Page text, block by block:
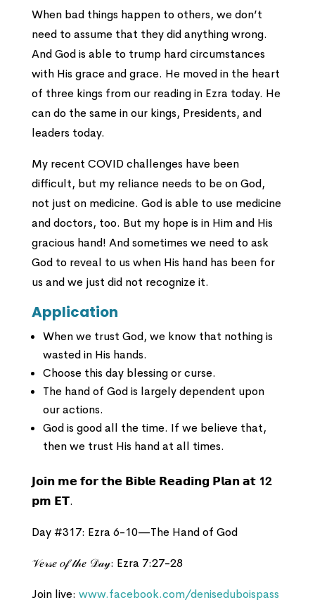
When bad things happen to others, we don’t
need to assume that they did anything wrong.
And God is able to trump hard circumstances
with His grace and grace. He moved in the heart
of three kings from our reading in Ezra today. He
can do the same in our kings, Presidents, and
leaders today.
My recent COVID challenges have been
difficult, but my reliance needs to be on God,
not just on medicine. God is able to use medicine
and doctors, too. But my hope is in Him and His
gracious hand! And sometimes we need to ask
God to reveal to us when His hand has been for
us and we just did not recognize it.
Application
When we trust God, we know that nothing is
wasted in His hands.
Choose this day blessing or curse.
The hand of God is largely dependent upon
our actions.
God is good all the time. If we believe that,
then we trust His hand at all times.
𝗝𝗼𝗶𝗻 𝗺𝗲 𝗳𝗼𝗿 𝘁𝗵𝗲 𝗕𝗶𝗯𝗹𝗲 𝗥𝗲𝗮𝗱𝗶𝗻𝗴 𝗣𝗹𝗮𝗻 𝗮𝘁 12
𝗽𝗺 𝗘𝗧.
Day #317: Ezra 6-10—The Hand of God
𝒱𝑒𝓇𝓈𝑒 𝑜𝒻 𝓉𝒽𝑒 𝒟𝒶𝓎: Ezra 7:27-28
Join live: www.facebook.com/deniseduboispass